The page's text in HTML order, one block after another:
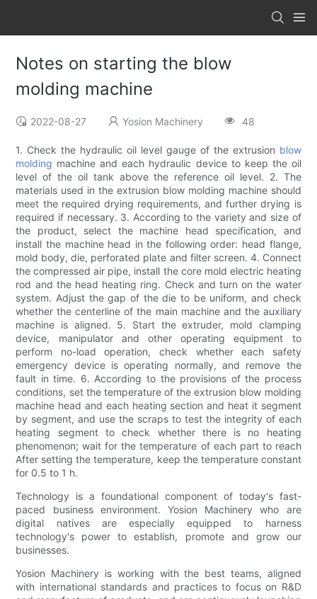
Notes on starting the blow
molding machine
2022-08-27 Yosion Machinery 48
1. Check the hydraulic oil level gauge of the extrusion blow
molding machine and each hydraulic device to keep the oil
level of the oil tank above the reference oil level. 2. The
materials used in the extrusion blow molding machine should
meet the required drying requirements, and further drying is
required if necessary. 3. According to the variety and size of
the product, select the machine head specification, and
install the machine head in the following order: head flange,
mold body, die, perforated plate and filter screen. 4. Connect
the compressed air pipe, install the core mold electric heating
rod and the head heating ring. Check and turn on the water
system. Adjust the gap of the die to be uniform, and check
whether the centerline of the main machine and the auxiliary
machine is aligned. 5. Start the extruder, mold clamping
device, manipulator and other operating equipment to
perform no-load operation, check whether each safety
emergency device is operating normally, and remove the
fault in time. 6. According to the provisions of the process
conditions, set the temperature of the extrusion blow molding
machine head and each heating section and heat it segment
by segment, and use the scraps to test the integrity of each
heating segment to check whether there is no heating
phenomenon; wait for the temperature of each part to reach
After setting the temperature, keep the temperature constant
for 0.5 to 1 h.
Technology is a foundational component of today's fast-
paced business environment. Yosion Machinery who are
digital natives are especially equipped to harness
technology's power to establish, promote and grow our
businesses.
Yosion Machinery is working with the best teams, aligned
with international standards and practices to focus on R&D